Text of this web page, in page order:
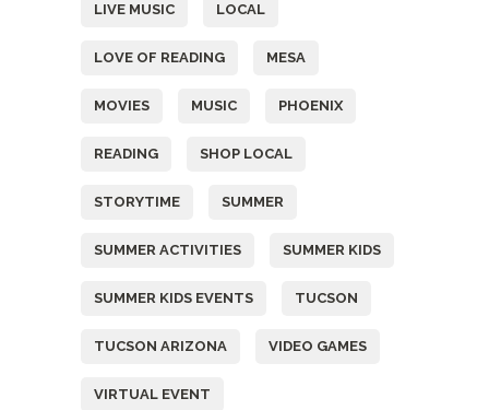
LIVE MUSIC LOCAL
LOVE OF READING MESA
MOVIES MUSIC PHOENIX
READING SHOP LOCAL
STORYTIME SUMMER
SUMMER ACTIVITIES SUMMER KIDS
SUMMER KIDS EVENTS TUCSON
TUCSON ARIZONA VIDEO GAMES
VIRTUAL EVENT